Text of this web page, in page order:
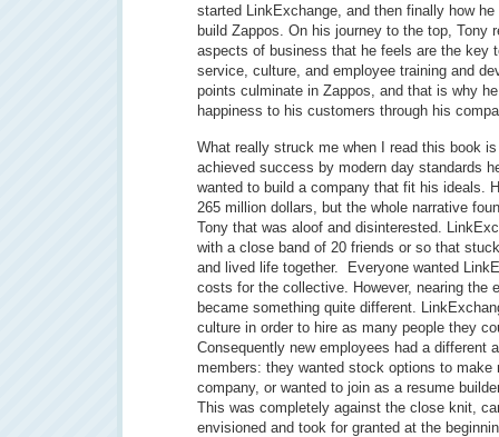
started LinkExchange, and then finally how
build Zappos. On his journey to the top, Tony
aspects of business that he feels are the key
service, culture, and employee training and
points culminate in Zappos, and that is why
happiness to his customers through his
What really struck me when I read this book
achieved success by modern day standards
wanted to build a company that fit his ideals.
265 million dollars, but the whole narrative
Tony that was aloof and disinterested.
with a close band of 20 friends or so that
and lived life together. Everyone wanted
costs for the collective. However, nearing the
became something quite different.
culture in order to hire as many people they
Consequently new employees had a different
members: they wanted stock options to make
company, or wanted to join as a resume
This was completely against the close knit,
envisioned and took for granted at the